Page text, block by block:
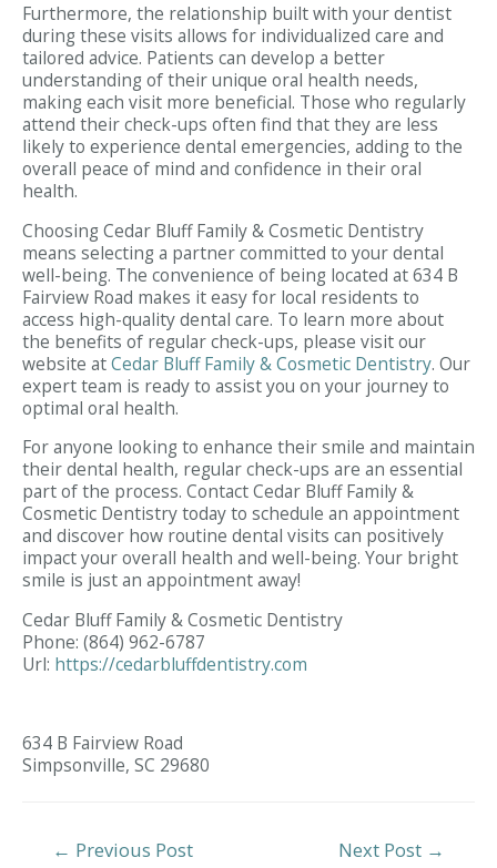
Furthermore, the relationship built with your dentist
during these visits allows for individualized care and
tailored advice. Patients can develop a better
understanding of their unique oral health needs,
making each visit more beneficial. Those who regularly
attend their check-ups often find that they are less
likely to experience dental emergencies, adding to the
overall peace of mind and confidence in their oral
health.
Choosing Cedar Bluff Family & Cosmetic Dentistry
means selecting a partner committed to your dental
well-being. The convenience of being located at 634 B
Fairview Road makes it easy for local residents to
access high-quality dental care. To learn more about
the benefits of regular check-ups, please visit our
website atCedar Bluff Family & Cosmetic Dentistry. Our
expert team is ready to assist you on your journey to
optimal oral health.
For anyone looking to enhance their smile and maintain
their dental health, regular check-ups are an essential
part of the process. Contact Cedar Bluff Family &
Cosmetic Dentistry today to schedule an appointment
and discover how routine dental visits can positively
impact your overall health and well-being. Your bright
smile is just an appointment away!
Cedar Bluff Family & Cosmetic Dentistry
Phone: (864) 962-6787
Url: https://cedarbluffdentistry.com
634 B Fairview Road
Simpsonville, SC 29680
Post
← Previous Post Next Post →